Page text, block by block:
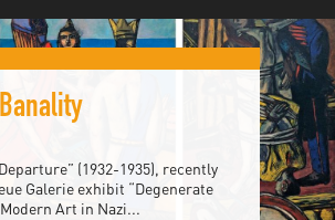
(1932-1935), recently
Galerie exhibit “Degenerate
Art in Nazi...